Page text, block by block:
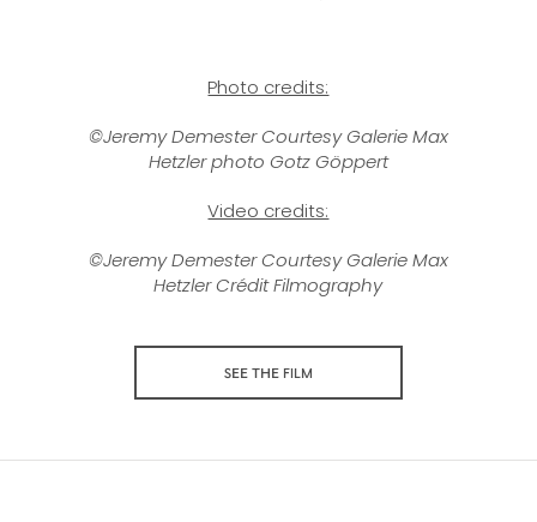
Photo credits:
©Jeremy Demester Courtesy Galerie Max
Hetzler photo Gotz Göppert
Video credits:
©Jeremy Demester Courtesy Galerie Max
Hetzler Crédit Filmography
SEE THE FILM